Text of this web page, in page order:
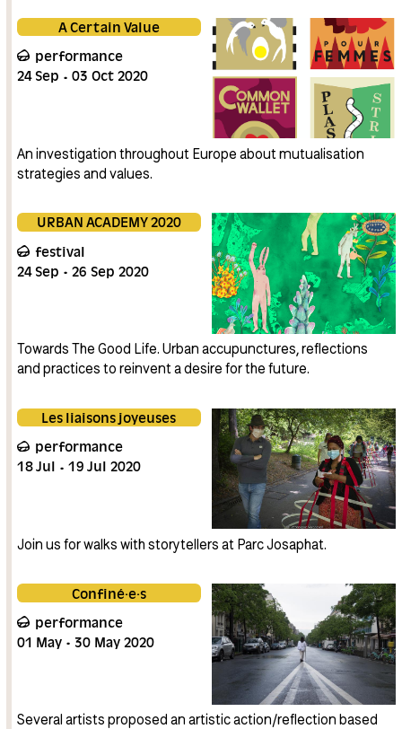
A Certain Value
performance
24Sep 03 Oct 2020
An investigation throughout Europe about mutualisation
strategies and values.
URBAN ACADEMY 2020
festival
24Sep 26 Sep 2020
Towards The Good Life. Urban accupunctures, reflections
and practices to reinvent a desire for the future.
Les liaisons joyeuses
performance
18Jul 19 Jul 2020
Join us for walks with storytellers at Parc Josaphat.
Confiné·e·s
performance
01 May 30 May 2020
Several artists proposed an artistic action/reflection based